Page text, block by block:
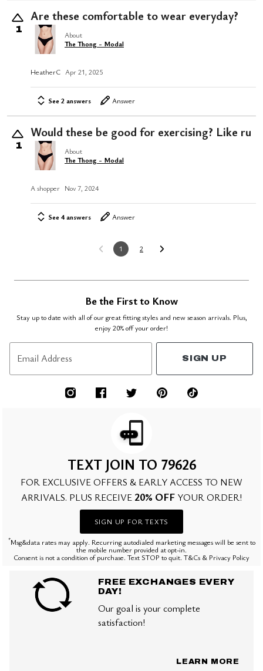
1
Are these comfortable to wear everyday?
About
The Thong - Modal
HeatherC Apr 21, 2025
See 2 answers Answer
1
Would these be good for exercising? Like ru
About
The Thong - Modal
A shopper Nov 7, 2024
See 4 answers Answer
1 2
Be the First to Know
Stay up to date with all of our great fitting styles and new season arrivals. Plus,
enjoy 20% off your order!
Email Address SIGN UP
TEXT JOIN TO 79626
FOR EXCLUSIVE OFFERS & EARLY ACCESS TO NEW
ARRIVALS. PLUS RECEIVE 20% OFF YOUR ORDER!
SIGN UP FOR TEXTS
*Msg&data rates may apply. Recurring autodialed marketing messages will be sent to
the mobile number provided at opt-in.
Consent is not a condition of purchase. Text STOP to quit. T&Cs & Privacy Policy
FREE EXCHANGES EVERY
DAY!
Our goal is your complete
satisfaction!
LEARN MORE